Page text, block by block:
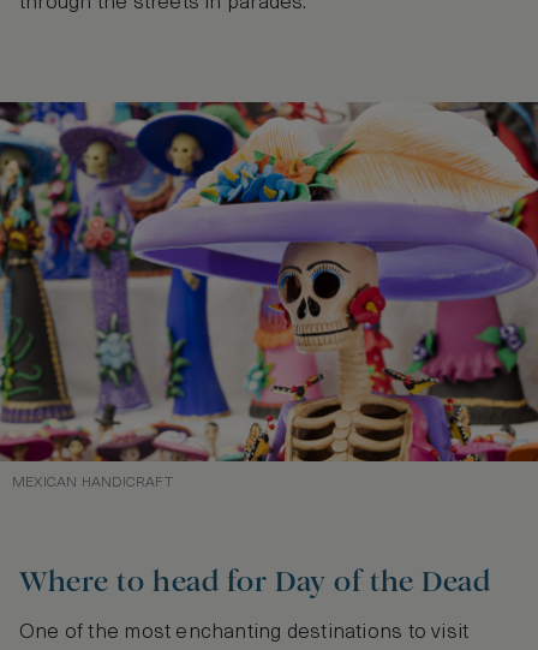
MEXICAN HANDICRAFT
Where to head for Day of the Dead
One of the most enchanting destinations to visit